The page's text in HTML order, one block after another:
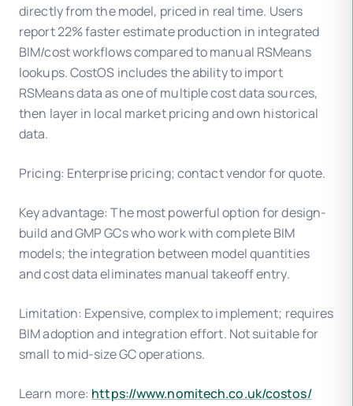
directly from the model, priced in real time. Users
report 22% faster estimate production in integrated
BIM/cost workflows compared to manual RSMeans
lookups. CostOS includes the ability to import
RSMeans data as one of multiple cost data sources,
then layer in local market pricing and own historical
data.
Pricing: Enterprise pricing; contact vendor for quote.
Key advantage: The most powerful option for design-
build and GMP GCs who work with complete BIM
models; the integration between model quantities
and cost data eliminates manual takeoff entry.
Limitation: Expensive, complex to implement; requires
BIM adoption and integration effort. Not suitable for
small to mid-size GC operations.
Learn more: https://www.nomitech.co.uk/costos/